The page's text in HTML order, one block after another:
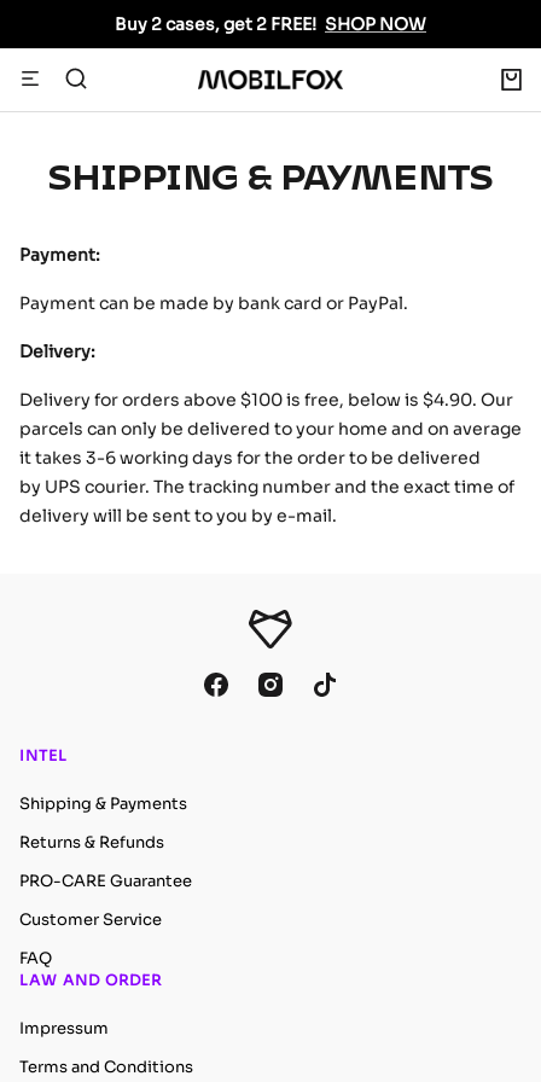
content
Buy 2 cases, get 2 FREE! SHOP NOW
Navigation
MOBILFOX
INTERNATIONAL
SHIPPING & PAYMENTS
Payment:
Payment can be made by bank card or PayPal.
Delivery:
Delivery for orders above $100 is free, below is $4.90. Our
parcels can only be delivered to your home and on average
it takes 3-6 working days for the order to be delivered
by UPS courier. The tracking number and the exact time of
delivery will be sent to you by e-mail.
INTEL
Shipping & Payments
Returns & Refunds
PRO-CARE Guarantee
Customer Service
FAQ
LAW AND ORDER
Impressum
Terms and Conditions